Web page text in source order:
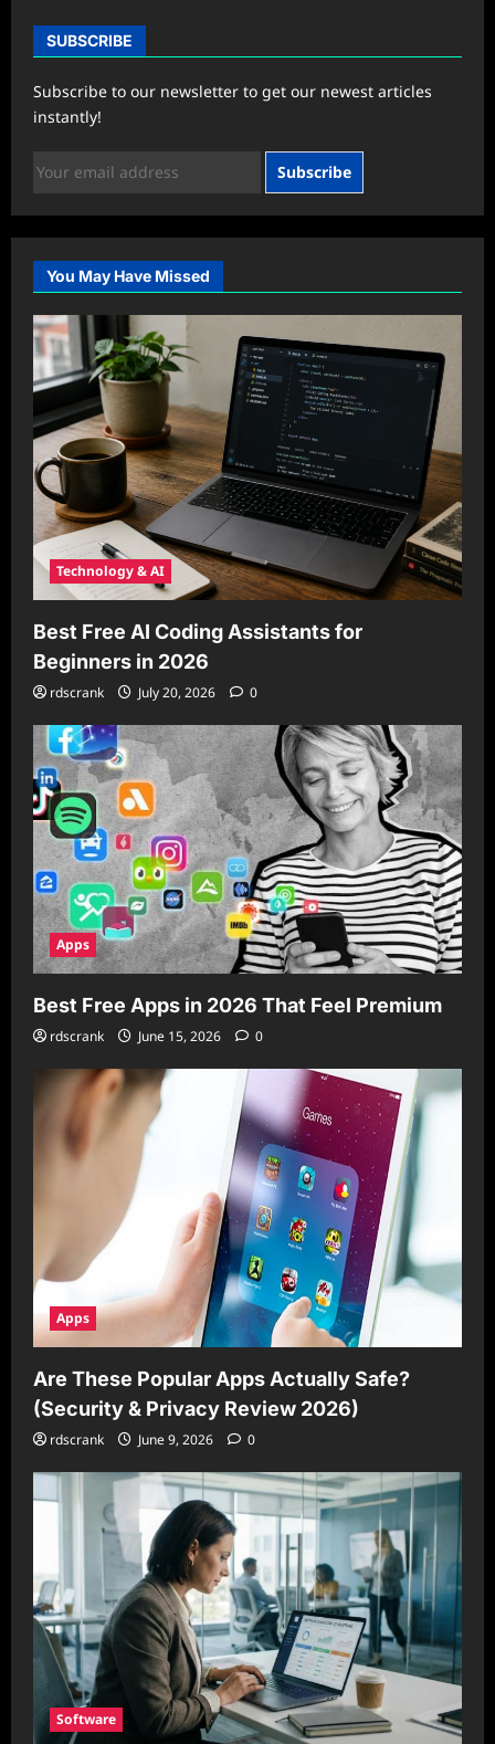
SUBSCRIBE
Subscribe to our newsletter to get our newest articles
instantly!
Subscribe
You May Have Missed
Technology & AI
Best Free AI Coding Assistants for
Beginners in 2026
rdscrank July 20, 2026 0
Apps
Best Free Apps in 2026 That Feel Premium
rdscrank June 15, 2026 0
Apps
Are These Popular Apps Actually Safe?
(Security & Privacy Review 2026)
rdscrank June 9, 2026 0
Software